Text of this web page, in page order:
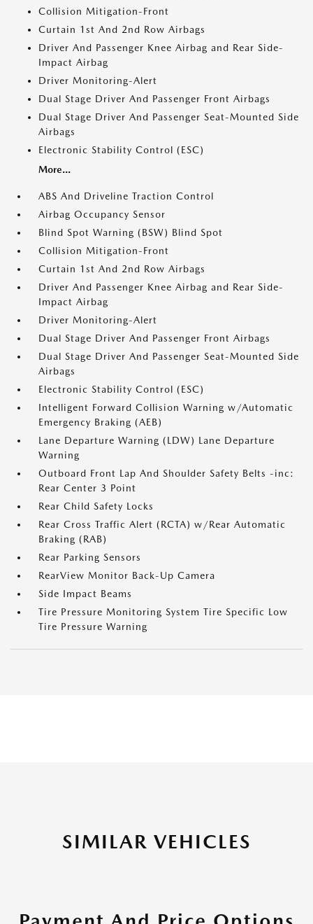
Collision Mitigation-Front
Curtain 1st And 2nd Row Airbags
Driver And Passenger Knee Airbag and Rear Side-
Impact Airbag
Driver Monitoring-Alert
Dual Stage Driver And Passenger Front Airbags
Dual Stage Driver And Passenger Seat-Mounted Side
Airbags
Electronic Stability Control (ESC)
More...
ABS And Driveline Traction Control
Airbag Occupancy Sensor
Blind Spot Warning (BSW) Blind Spot
Collision Mitigation-Front
Curtain 1st And 2nd Row Airbags
Driver And Passenger Knee Airbag and Rear Side-
Impact Airbag
Driver Monitoring-Alert
Dual Stage Driver And Passenger Front Airbags
Dual Stage Driver And Passenger Seat-Mounted Side
Airbags
Electronic Stability Control (ESC)
Intelligent Forward Collision Warning w/Automatic
Emergency Braking (AEB)
Lane Departure Warning (LDW) Lane Departure
Warning
Outboard Front Lap And Shoulder Safety Belts -inc:
Rear Center 3 Point
Rear Child Safety Locks
Rear Cross Traffic Alert (RCTA) w/Rear Automatic
Braking (RAB)
Rear Parking Sensors
RearView Monitor Back-Up Camera
Side Impact Beams
Tire Pressure Monitoring System Tire Specific Low
Tire Pressure Warning
SIMILAR VEHICLES